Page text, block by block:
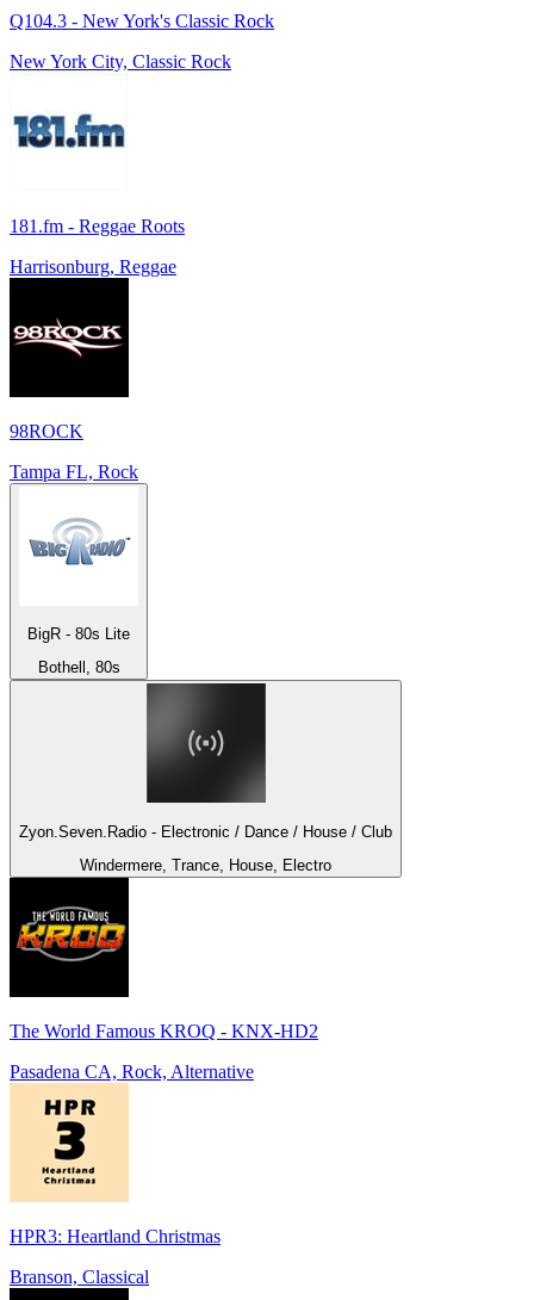
Q104.3 - New York's Classic Rock
New York City, Classic Rock
181.fm - Reggae Roots
Harrisonburg, Reggae
98ROCK
Tampa FL, Rock
BigR - 80s Lite
Bothell, 80s
Zyon.Seven.Radio - Electronic / Dance / House / Club
Windermere, Trance, House, Electro
The World Famous KROQ - KNX-HD2
Pasadena CA, Rock, Alternative
HPR3: Heartland Christmas
Branson, Classical